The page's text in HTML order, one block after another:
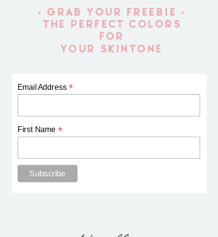
Email Address*
First Name *
• GRAB YOUR FREEBIE •
THE PERFECT COLORS
FOR
YOUR SKINTONE